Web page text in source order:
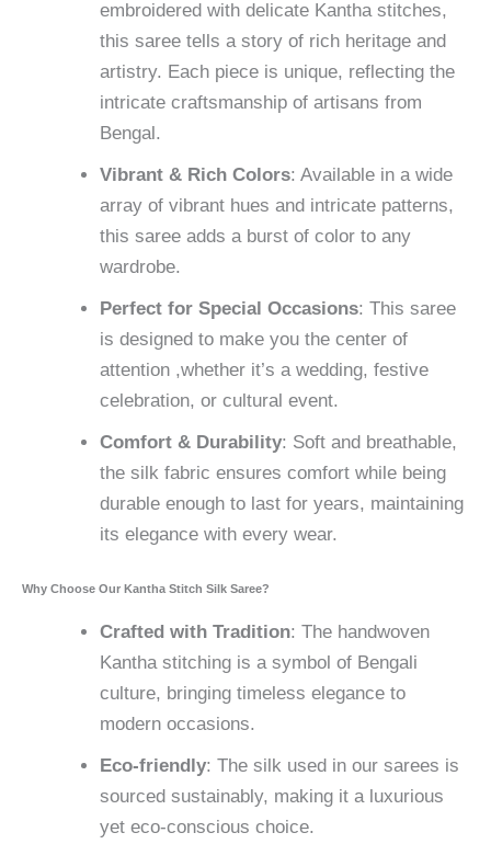
embroidered with delicate Kantha stitches,
this saree tells a story of rich heritage and
artistry. Each piece is unique, reflecting the
intricate craftsmanship of artisans from
Bengal.
Vibrant & Rich Colors: Available in a wide
array of vibrant hues and intricate patterns,
this saree adds a burst of color to any
wardrobe.
Perfect for Special Occasions: This saree
is designed to make you the center of
attention ,whether it’s a wedding, festive
celebration, or cultural event.
Comfort & Durability: Soft and breathable,
the silk fabric ensures comfort while being
durable enough to last for years, maintaining
its elegance with every wear.
Why Choose Our Kantha Stitch Silk Saree?
Crafted with Tradition: The handwoven
Kantha stitching is a symbol of Bengali
culture, bringing timeless elegance to
modern occasions.
Eco-friendly: The silk used in our sarees is
sourced sustainably, making it a luxurious
yet eco-conscious choice.